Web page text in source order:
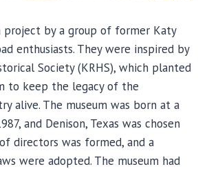
project by a group of former Katy
enthusiasts. They were inspired by
Society (KRHS), which planted
to keep the legacy of the
alive. The museum was born at a
and Denison, Texas was chosen
directors was formed, and a
were adopted. The museum had